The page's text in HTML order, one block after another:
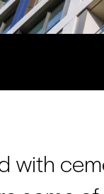
with